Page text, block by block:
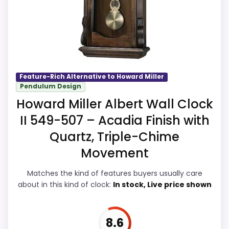
Waterproofing is not clearly highlighted in
Priced above many of the lower-cost
alternatives in this list.
Higher pricing is harder to justify without
much discount support.
more natural balance of strengths. Visible
live pricing makes it easier to treat this as
a current buying option instead of a dated
recommendation.
Overall Suitability
Display Readability 8.5
Features & Usability
Durability & Waterproofing
Ease of Setup 8.5
Feature-Rich Alternative to Howard Miller
Pendulum Design
Howard Miller Albert Wall Clock
II 549-507 – Acadia Finish with
Quartz, Triple-Chime
Movement
Matches the kind of features buyers usually care
about in this kind of clock: In stock, Live price shown
8.6